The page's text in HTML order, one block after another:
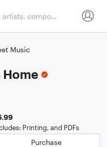
Music
Home
Printing, and PDFs
Purchase